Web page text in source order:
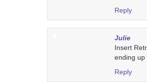
Reply
Julie
Insert
ending up
Reply